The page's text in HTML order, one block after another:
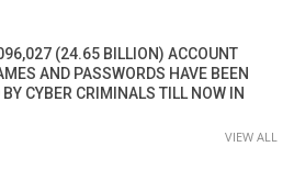
(24.65 BILLION) ACCOUNT
AND PASSWORDS HAVE BEEN
BY CYBER CRIMINALS TILL NOW IN
VIEW ALL